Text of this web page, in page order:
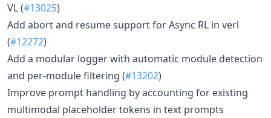
VL (#13025)
Add abort and resume support for Async RL in verl
(#12272)
Add a modular logger with automatic module detection
and per-module filtering (#13202)
Improve prompt handling by accounting for existing
multimodal placeholder tokens in text prompts